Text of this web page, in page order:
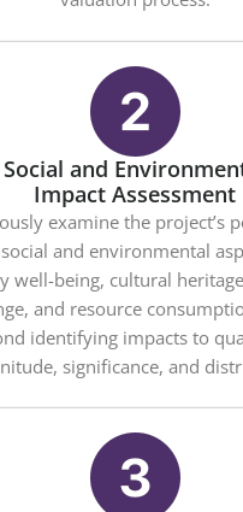
Social and
Impact Assessment
examine the project’s
and environmental
well-being, cultural
and resource
identifying impacts to
significance, and